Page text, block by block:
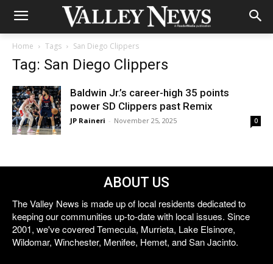
Home Tags San Diego Clippers
Tag: San Diego Clippers
Baldwin Jr.’s career-high 35 points
power SD Clippers past Remix
JP Raineri - November 25, 2025 0
ABOUT US
The Valley News is made up of local residents dedicated to
keeping our communities up-to-date with local issues. Since
2001, we've covered Temecula, Murrieta, Lake Elsinore,
Wildomar, Winchester, Menifee, Hemet, and San Jacinto.